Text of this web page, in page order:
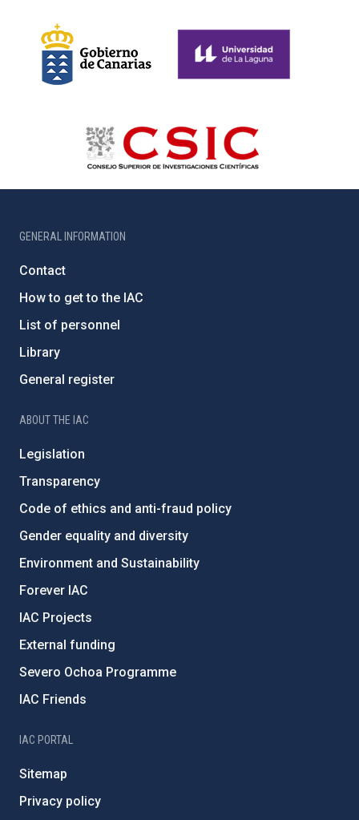
GENERAL INFORMATION
Contact
How to get to the IAC
List of personnel
Library
General register
ABOUT THE IAC
Legislation
Transparency
Code of ethics and anti-fraud policy
Gender equality and diversity
Environment and Sustainability
Forever IAC
IAC Projects
External funding
Severo Ochoa Programme
IAC Friends
IAC PORTAL
Sitemap
Privacy policy